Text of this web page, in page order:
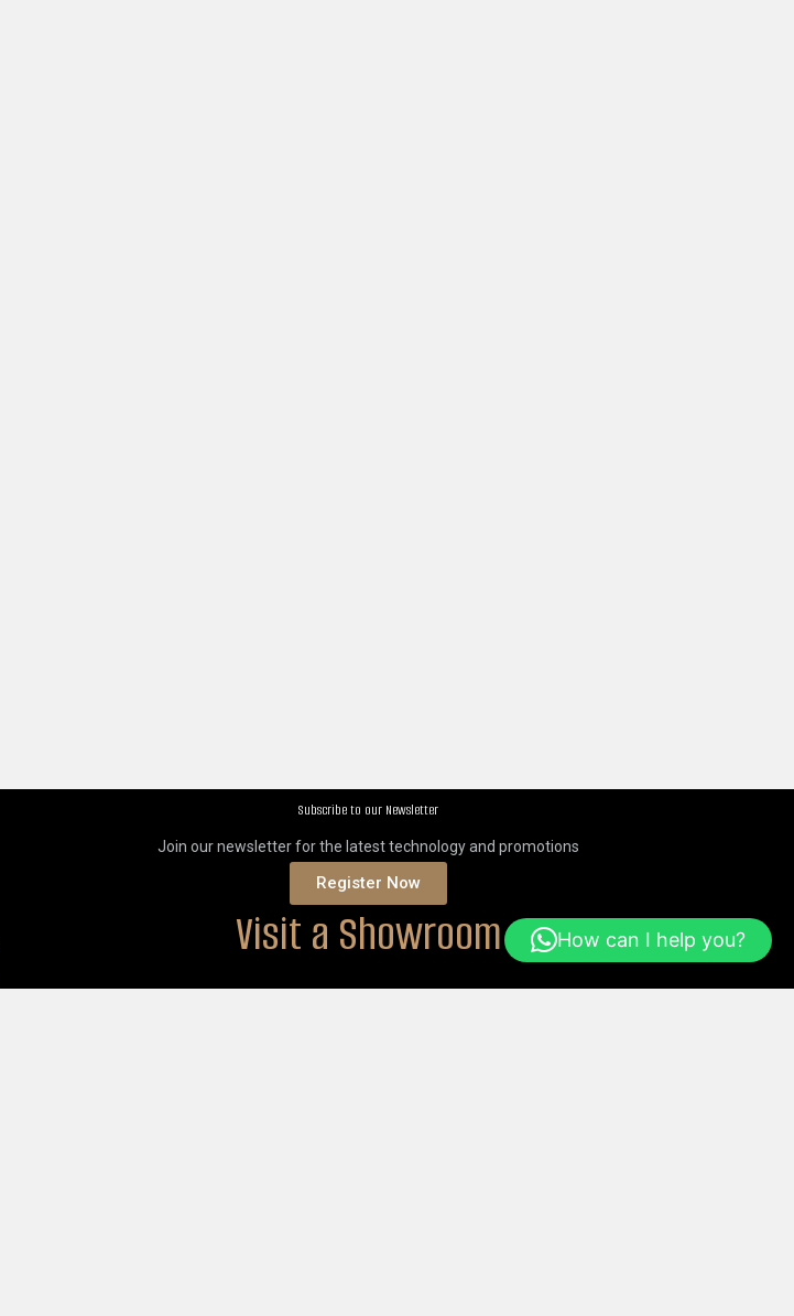
Subscribe to our Newsletter
Join our newsletter for the latest technology and promotions
Register Now
Visit a Showroom How can I help you?